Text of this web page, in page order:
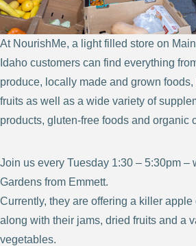
At NourishMe, a light filled store on
Idaho customers can find everything
produce, locally made and grown
fruits as well as a wide variety of
products, gluten-free foods and organic
Join us every Tuesday 1:30 – 5:30pm –
Gardens from Emmett.
Currently, they are offering a killer
along with their jams, dried fruits and a
vegetables.